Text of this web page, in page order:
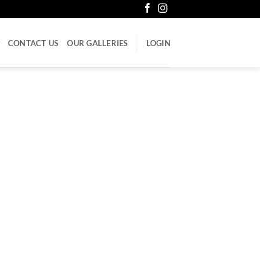
CONTACT US OUR GALLERIES LOGIN